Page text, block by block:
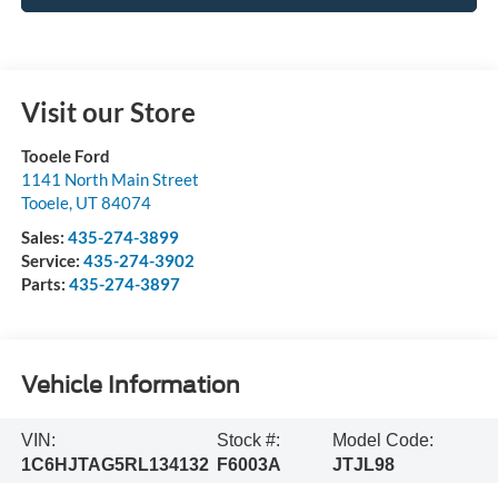
Visit our Store
Tooele Ford
1141 North Main Street
Tooele, UT84074
Sales: 435-274-3899
Service: 435-274-3902
Parts: 435-274-3897
Vehicle Information
VIN:
1C6HJTAG5RL134132
Stock #:
F6003A
Model Code:
JTJL98